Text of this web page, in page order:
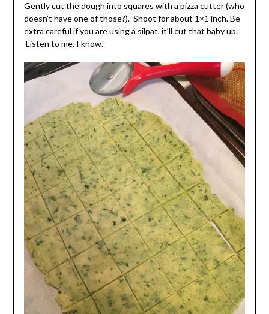
Gently cut the dough into squares with a pizza cutter (who
doesn’t have one of those?). Shoot for about 1×1 inch. Be
extra careful if you are using a silpat, it’ll cut that baby up.
Listen to me, I know.